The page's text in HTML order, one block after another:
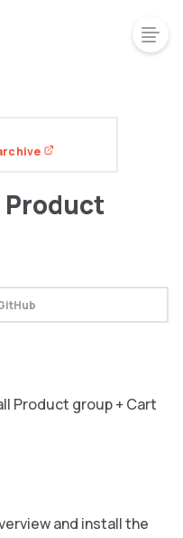
Product group + Cart
and install the